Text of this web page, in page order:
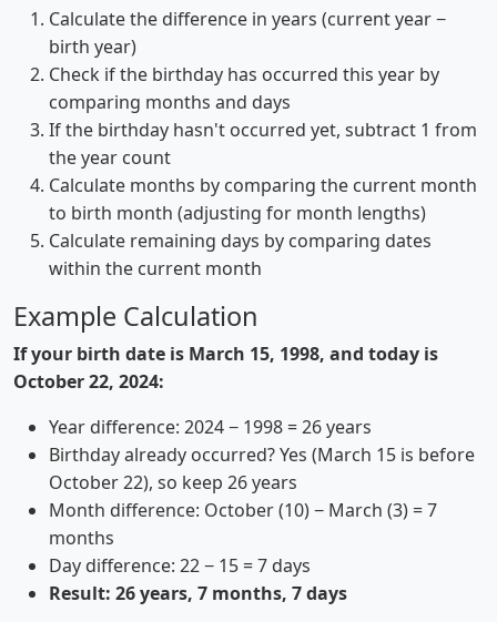
Calculate the difference in years (current year −
birth year)
Check if the birthday has occurred this year by
comparing months and days
If the birthday hasn't occurred yet, subtract 1 from
the year count
Calculate months by comparing the current month
to birth month (adjusting for month lengths)
Calculate remaining days by comparing dates
within the current month
Example Calculation
If your birth date is March 15, 1998, and today is
October 22, 2024:
Year difference: 2024 − 1998 = 26 years
Birthday already occurred? Yes (March 15 is before
October 22), so keep 26 years
Month difference: October (10) − March (3) = 7
months
Day difference: 22 − 15 = 7 days
Result: 26 years, 7 months, 7 days